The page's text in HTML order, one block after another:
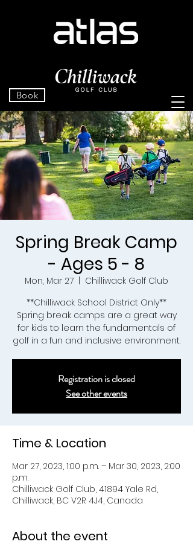
Book
Spring Break Camp
- Ages 5 - 8
Mon, Mar 27
Chilliwack Golf Club
**Chilliwack School District Only**
Spring break camps are a great way
for kids to learn the fundamentals of
golf in a fun and inclusive environment.
Registration is closed
See other events
Time & Location
Mar 27, 2023, 1:00 p.m. – Mar 30, 2023, 2:00
p.m.
Chilliwack Golf Club, 41894 Yale Rd,
Chilliwack, BC V2R 4J4, Canada
About the event